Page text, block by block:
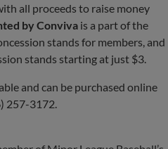
all proceeds to raise money
by Conviva is a part of the
stands for members, and
stands starting at just $3.
and can be purchased online
257-3172.